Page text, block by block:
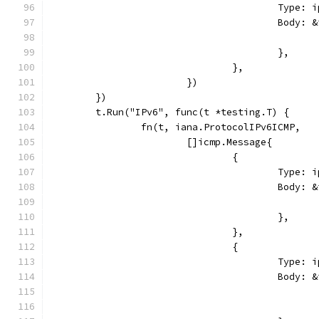
					},
				},
			})
	})
	t.Run("IPv6", func(t *testing.T) {
		fn(t, iana.ProtocolIPv6ICMP,
			[]icmp.Message{
				{
					},
				},
				{